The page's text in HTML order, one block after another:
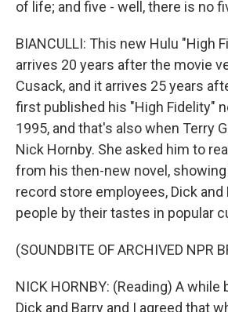
of life; and five - well, there is no
BIANCULLI: This new Hulu "High
arrives 20 years after the movie
Cusack, and it arrives 25 years
first published his "High Fidelity"
1995, and that's also when Terry
Nick Hornby. She asked him to
from his then-new novel,
record store employees, Dick and
people by their tastes in popular
(SOUNDBITE OF ARCHIVED NPR
NICK HORNBY: (Reading) A while
Dick and Barry and I agreed that